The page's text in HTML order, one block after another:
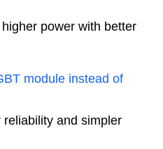
power with better
module instead of
and simpler